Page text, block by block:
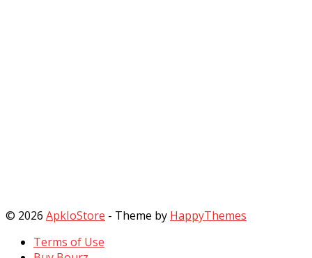
© 2026 ApkIoStore - Theme by HappyThemes
Terms of Use